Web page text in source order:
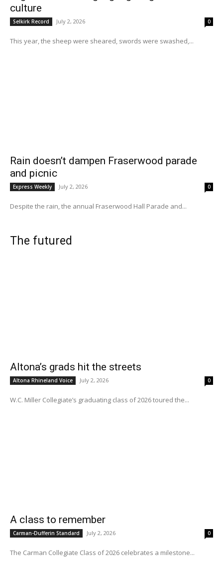
culture
Selkirk Record July 2, 2026 0
This year, the sheep were sheared, swords were swashed,...
Rain doesn’t dampen Fraserwood parade
and picnic
Express Weekly July 2, 2026 0
Despite the rain, the annual Fraserwood Hall Parade and...
The futured
Altona’s grads hit the streets
Altona Rhineland Voice July 2, 2026 0
W.C. Miller Collegiate’s graduating class of 2026 toured the...
A class to remember
Carman-Dufferin Standard July 2, 2026 0
The Carman Collegiate Class of 2026 celebrates a milestone...